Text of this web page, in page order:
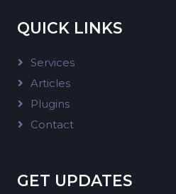
QUICK LINKS
Services
Articles
Plugins
Contact
GET UPDATES